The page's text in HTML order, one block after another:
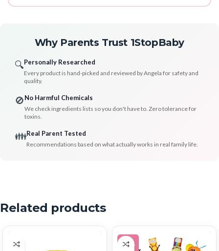
Why Parents Trust 1StopBaby
🔍Personally Researched
Every product is hand-picked and reviewed by Angela for safety and
quality.
🚫No Harmful Chemicals
We check ingredients lists so you don't have to. Zero tolerance for
toxins.
👪Real Parent Tested
Recommendations based on what actually works in real family life.
Related products
-37%